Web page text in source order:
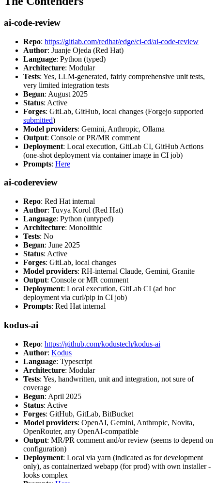
ai-code-review
Repo: https://gitlab.com/redhat/edge/ci-cd/ai-code-review
Author: Juanje Ojeda (Red Hat)
Language: Python (typed)
Architecture: Modular
Tests: Yes, LLM-generated, fairly comprehensive unit tests,
very limited integration tests
Begun: August 2025
Status: Active
Forges: GitLab, GitHub, local changes (Forgejo supported
submitted)
Model providers: Gemini, Anthropic, Ollama
Output: Console or PR/MR comment
Deployment: Local execution, GitLab CI, GitHub Actions
(one-shot deployment via container image in CI job)
Prompts: Here
ai-codereview
Repo: Red Hat internal
Author: Tuvya Korol (Red Hat)
Language: Python (untyped)
Architecture: Monolithic
Tests: No
Begun: June 2025
Status: Active
Forges: GitLab, local changes
Model providers: RH-internal Claude, Gemini, Granite
Output: Console or MR comment
Deployment: Local execution, GitLab CI (ad hoc
deployment via curl/pip in CI job)
Prompts: Red Hat internal
kodus-ai
Repo: https://github.com/kodustech/kodus-ai
Author: Kodus
Language: Typescript
Architecture: Modular
Tests: Yes, handwritten, unit and integration, not sure of
coverage
Begun: April 2025
Status: Active
Forges: GitHub, GitLab, BitBucket
Model providers: OpenAI, Gemini, Anthropic, Novita,
OpenRouter, any OpenAI-compatible
Output: MR/PR comment and/or review (seems to depend on
configuration)
Deployment: Local via yarn (indicated as for development
only), as containerized webapp (for prod) with own installer -
looks complex